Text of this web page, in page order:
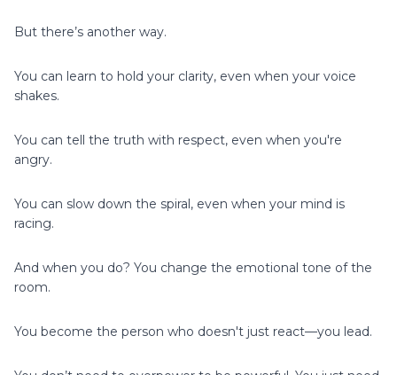
But there’s another way.
You can learn to hold your clarity, even when your voice
shakes.
You can tell the truth with respect, even when you're
angry.
You can slow down the spiral, even when your mind is
racing.
And when you do? You change the emotional tone of the
room.
You become the person who doesn't just react—you lead.